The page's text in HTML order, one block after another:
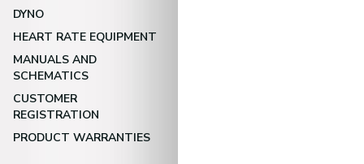
DYNO
HEART RATE EQUIPMENT
MANUALS AND
SCHEMATICS
CUSTOMER
REGISTRATION
PRODUCT WARRANTIES